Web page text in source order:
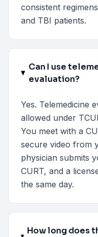
consistent
and TBI patients.
Can I use
evaluation?
Yes. Telemedicine
allowed under
You meet with a
secure video from
physician submits
CURT, and a
the same day.
How long does